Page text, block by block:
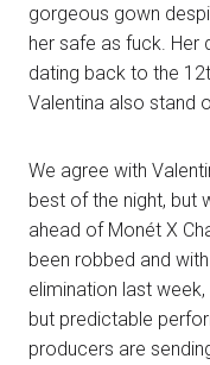
gorgeous gown
her safe as fuck. Her
dating back to the
Valentina also stand
We agree with
best of the night, but
ahead of Monét X
been robbed and
elimination last
but predictable
producers are